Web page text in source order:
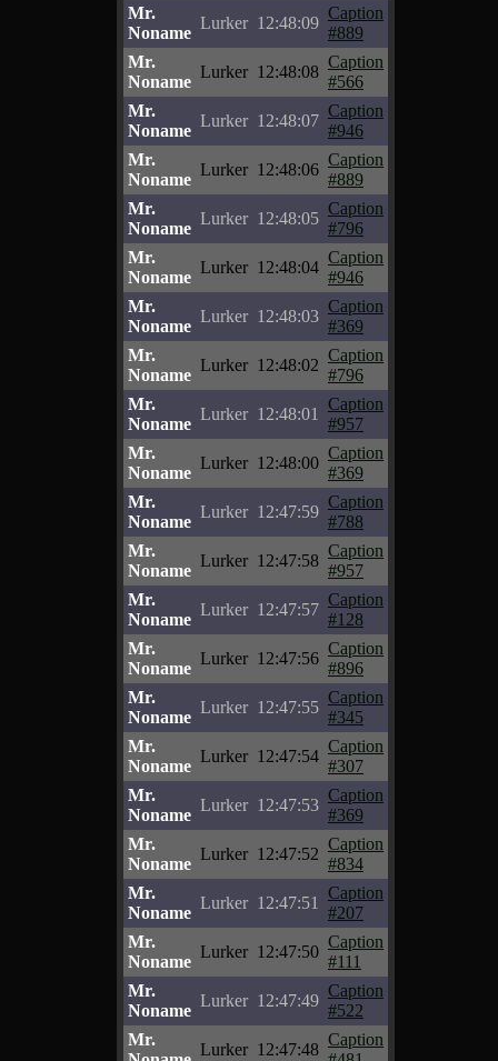
Mr.
Noname
Lurker 12:48:09
Caption
#889
Mr.
Noname
Lurker 12:48:08
Caption
#566
Mr.
Noname
Lurker 12:48:07
Caption
#946
Mr.
Noname
Lurker 12:48:06
Caption
#889
Mr.
Noname
Lurker 12:48:05
Caption
#796
Mr.
Noname
Lurker 12:48:04
Caption
#946
Mr.
Noname
Lurker 12:48:03
Caption
#369
Mr.
Noname
Lurker 12:48:02
Caption
#796
Mr.
Noname
Lurker 12:48:01
Caption
#957
Mr.
Noname
Lurker 12:48:00
Caption
#369
Mr.
Noname
Lurker 12:47:59
Caption
#788
Mr.
Noname
Lurker 12:47:58
Caption
#957
Mr.
Noname
Lurker 12:47:57
Caption
#128
Mr.
Noname
Lurker 12:47:56
Caption
#896
Mr.
Noname
Lurker 12:47:55
Caption
#345
Mr.
Noname
Lurker 12:47:54
Caption
#307
Mr.
Noname
Lurker 12:47:53
Caption
#369
Mr.
Noname
Lurker 12:47:52
Caption
#834
Mr.
Noname
Lurker 12:47:51
Caption
#207
Mr.
Noname
Lurker 12:47:50
Caption
#111
Mr.
Noname
Lurker 12:47:49
Caption
#522
Mr.
Lurker 12:47:48
Caption